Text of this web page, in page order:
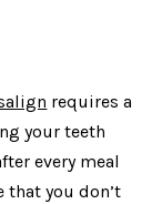
requires a
your teeth
every meal
that you don’t